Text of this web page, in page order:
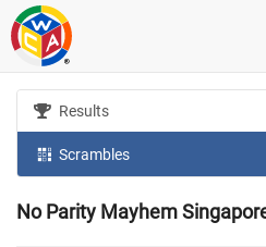
Results
Scrambles
No Parity Mayhem